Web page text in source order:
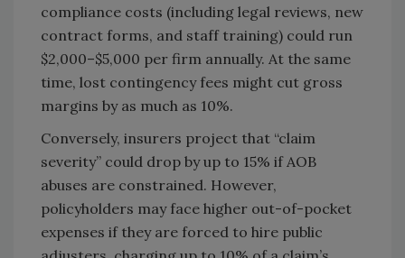
compliance costs (including legal reviews, new
contract forms, and staff training) could run
$2,000–$5,000 per firm annually. At the same
time, lost contingency fees might cut gross
margins by as much as 10%.
Conversely, insurers project that “claim
severity” could drop by up to 15% if AOB
abuses are constrained. However,
policyholders may face higher out-of-pocket
expenses if they are forced to hire public